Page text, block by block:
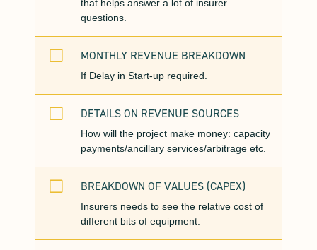
that helps answer a lot of insurer
questions.
V MONTHLY REVENUE BREAKDOWN
If Delay in Start-up required.
V DETAILS ON REVENUE SOURCES
How will the project make money: capacity
payments/ancillary services/arbitrage etc.
V BREAKDOWN OF VALUES (CAPEX)
Insurers needs to see the relative cost of
different bits of equipment.